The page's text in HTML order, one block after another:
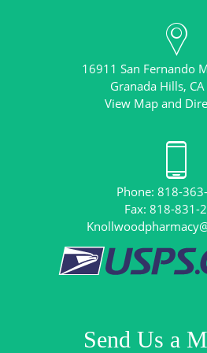
16911 San Fernando
View Map and
Phone: 818-
Send Us a